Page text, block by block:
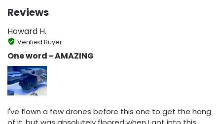
Reviews
Howard H.
Verified Buyer
One word - AMAZING
I've flown a few drones before this one to get the hang